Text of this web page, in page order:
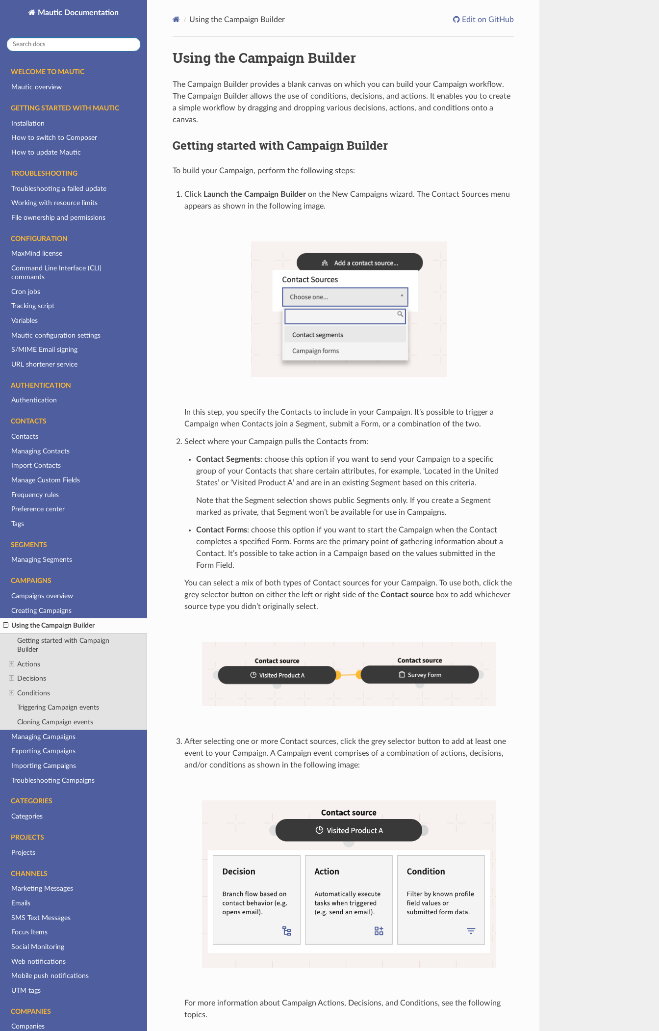
Mautic Documentation
WELCOME TO MAUTIC
Mautic overview
GETTING STARTED WITH MAUTIC
Installation
How to switch to Composer
How to update Mautic
TROUBLESHOOTING
Troubleshooting a failed update
Working with resource limits
File ownership and permissions
CONFIGURATION
MaxMind license
Command Line Interface (CLI)
commands
Cron jobs
Tracking script
Variables
Mautic configuration settings
S/MIME Email signing
URL shortener service
AUTHENTICATION
Authentication
CONTACTS
Contacts
Managing Contacts
Import Contacts
Manage Custom Fields
Frequency rules
Preference center
Tags
SEGMENTS
Managing Segments
CAMPAIGNS
Campaigns overview
Creating Campaigns
Using the Campaign Builder
Getting started with Campaign
Builder
Actions
Decisions
Conditions
Triggering Campaign events
Cloning Campaign events
Managing Campaigns
Exporting Campaigns
Importing Campaigns
Troubleshooting Campaigns
CATEGORIES
Categories
PROJECTS
Projects
CHANNELS
Marketing Messages
Emails
SMS Text Messages
Focus Items
Social Monitoring
Web notifications
Mobile push notifications
UTM tags
COMPANIES
Companies
Using the Campaign Builder Edit on GitHub
Using the Campaign Builder
The Campaign Builder provides a blank canvas on which you can build your Campaign workflow.
The Campaign Builder allows the use of conditions, decisions, and actions. It enables you to create
a simple workflow by dragging and dropping various decisions, actions, and conditions onto a
canvas.
Getting started with Campaign Builder
To build your Campaign, perform the following steps:
Click Launch the Campaign Builderon the New Campaigns wizard. The Contact Sources menu
appears as shown in the following image.
In this step, you specify the Contacts to include in your Campaign. It’s possible to trigger a
Campaign when Contacts join a Segment, submit a Form, or a combination of the two.
Select where your Campaign pulls the Contacts from:
Contact Segments: choose this option if you want to send your Campaign to a specific
group of your Contacts that share certain attributes, for example, ‘Located in the United
States’ or ‘Visited Product A’ and are in an existing Segment based on this criteria.
Note that the Segment selection shows public Segments only. If you create a Segment
marked as private, that Segment won’t be available for use in Campaigns.
Contact Forms: choose this option if you want to start the Campaign when the Contact
completes a specified Form. Forms are the primary point of gathering information about a
Contact. It’s possible to take action in a Campaign based on the values submitted in the
Form Field.
You can select a mix of both types of Contact sources for your Campaign. To use both, click the
grey selector button on either the left or right side of the Contact source box to add whichever
source type you didn’t originally select.
After selecting one or more Contact sources, click the grey selector button to add at least one
event to your Campaign. A Campaign event comprises of a combination of actions, decisions,
and/or conditions as shown in the following image:
For more information about Campaign Actions, Decisions, and Conditions, see the following
topics.